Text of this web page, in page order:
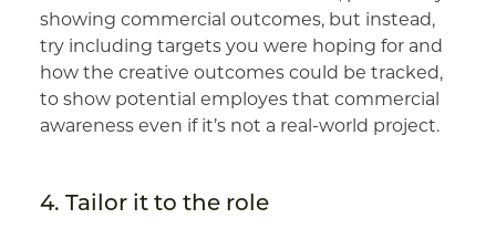
showing commercial outcomes, but instead,
try including targets you were hoping for and
how the creative outcomes could be tracked,
to show potential employes that commercial
awareness even if it’s not a real-world project.
4. Tailor it to the role